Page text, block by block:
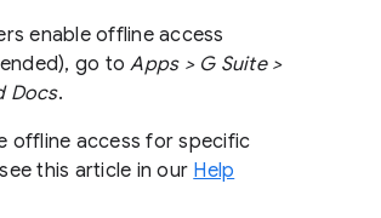
enable offline access
go toApps > G Suite >
Docs.
offline access for specific
this article in our Help